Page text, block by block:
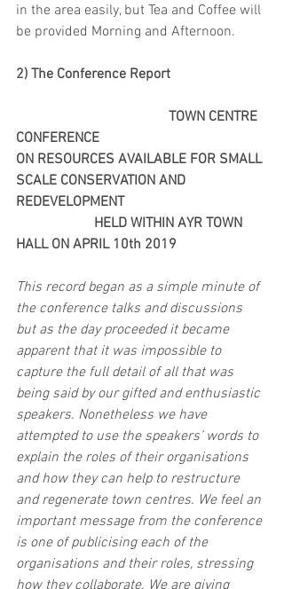
in the area easily, but Tea and Coffee will
be provided Morning and Afternoon.
2) The Conference Report
CONFERENCE
ON RESOURCES AVAILABLE FOR SMALL
SCALE CONSERVATION AND
REDEVELOPMENT
HALL ON APRIL 10th 2019
This record began as a simple minute of
the conference talks and discussions
but as the day proceeded it became
apparent that it was impossible to
capture the full detail of all that was
being said by our gifted and enthusiastic
speakers. Nonetheless we have
attempted to use the speakers’ words to
explain the roles of their organisations
and how they can help to restructure
and regenerate town centres. We feel an
important message from the conference
is one of publicising each of the
organisations and their roles, stressing
how they collaborate. We are giving